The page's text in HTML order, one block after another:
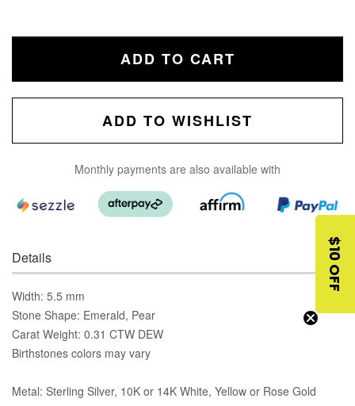
ADD TO CART
ADD TO WISHLIST
Monthly payments are also available with
Details
Width: 5.5 mm
Stone Shape: Emerald, Pear
Carat Weight: 0.31 CTW DEW
Birthstones colors may vary
Metal: Sterling Silver, 10K or 14K White, Yellow or Rose Gold
$10 OFF